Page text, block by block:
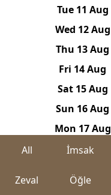
Tue 11 Aug
Wed 12 Aug
Thu 13 Aug
Fri 14 Aug
Sat 15 Aug
Sun 16 Aug
Mon 17 Aug
Tue 18 Aug
Thu 20 Aug
All İmsak
Zeval Öğle